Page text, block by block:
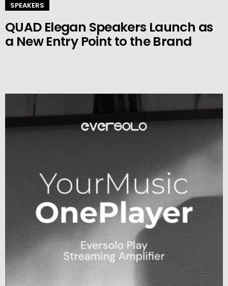
SPEAKERS
QUAD Elegan Speakers Launch as
a New Entry Point to the Brand